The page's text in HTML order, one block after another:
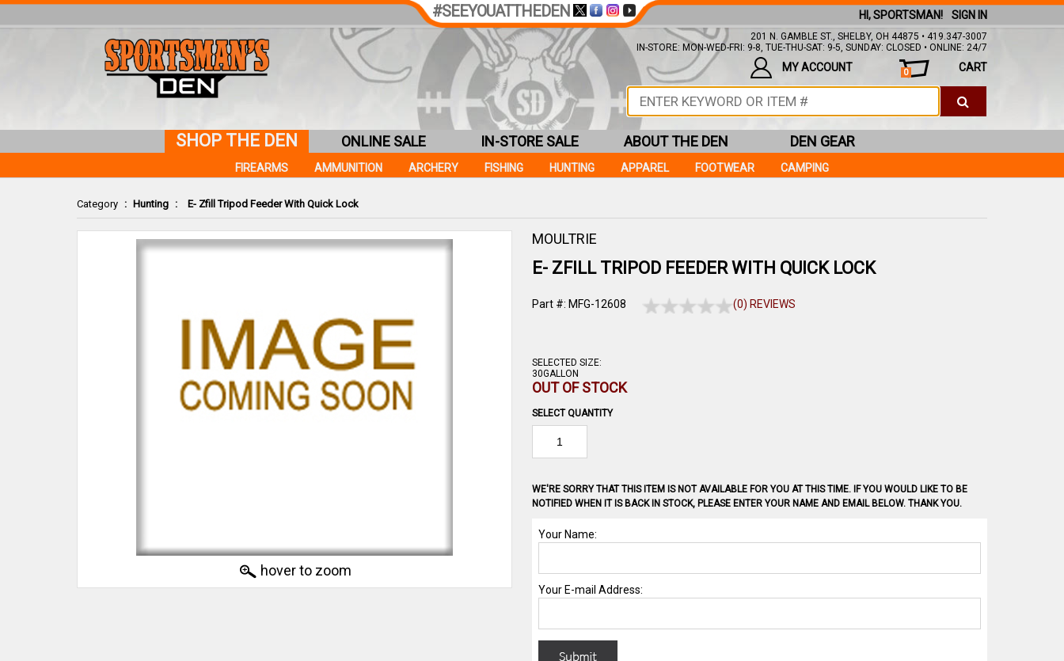
Category : Hunting : E- Zfill Tripod Feeder With Quick Lock
hover to zoom
MOULTRIE
E- ZFILL TRIPOD FEEDER WITH QUICK LOCK
Part #: MFG-12608 (0) REVIEWS
SELECTED SIZE:
30GALLON
OUT OF STOCK
SELECT QUANTITY
WE'RE SORRY THAT THIS ITEM IS NOT AVAILABLE FOR YOU AT THIS TIME. IF YOU WOULD LIKE TO BE
NOTIFIED WHEN IT IS BACK IN STOCK, PLEASE ENTER YOUR NAME AND EMAIL BELOW. THANK YOU.
#SEEYOUATTHEDEN SIGN IN
HI, SPORTSMAN!
201 N. GAMBLE ST., SHELBY, OH 44875 • 419.347-3007
IN-STORE: MON-WED-FRI: 9-8, TUE-THU-SAT: 9-5, SUNDAY: CLOSED • ONLINE: 24/7
CART
0
MY ACCOUNT
SHOP THE DEN
FIREARMS AMMUNITION ARCHERY FISHING HUNTING APPAREL FOOTWEAR CAMPING
ONLINE SALE IN-STORE SALE ABOUT THE DEN DEN GEAR